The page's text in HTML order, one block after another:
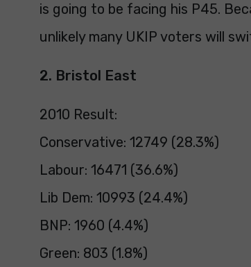
is going to be facing his P45.
unlikely many UKIP voters will
2. Bristol East
2010 Result:
Conservative: 12749 (28.3%)
Labour: 16471 (36.6%)
Lib Dem: 10993 (24.4%)
BNP: 1960 (4.4%)
Green: 803 (1.8%)